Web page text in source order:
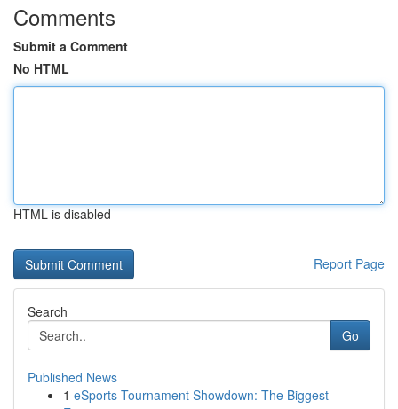
Comments
Submit a Comment
No HTML
HTML is disabled
Report Page
Search
Go
Published News
1 eSports Tournament Showdown: The Biggest